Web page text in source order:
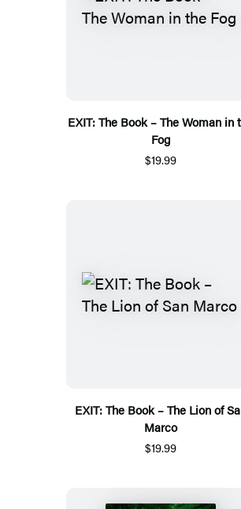
EXIT: The Book – The Woman in
Fog
$19.99
EXIT: The Book – The Lion of
Marco
$19.99